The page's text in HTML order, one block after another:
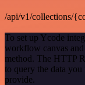
/api/v1/collections/
To set up Ycode
workflow canvas
method. The HTTP
to query the data
provide.